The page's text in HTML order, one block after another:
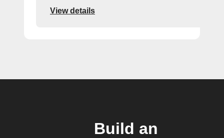
View details
Build an